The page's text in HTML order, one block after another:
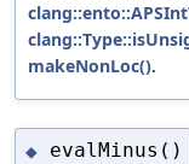
makeNonLoc().
◆ evalMinus()